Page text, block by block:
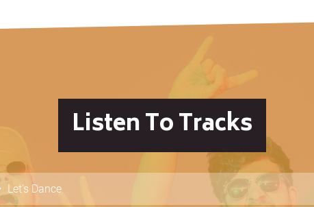
Listen To Tracks
Let's Dance